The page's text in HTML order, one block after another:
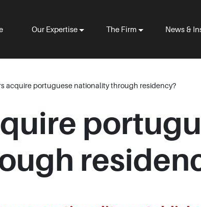
Our Expertise The Firm News &
acquire portuguese nationality through residency?